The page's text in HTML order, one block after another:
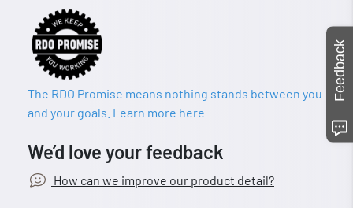
The RDO Promise means nothing stands between you
and your goals. Learn more here
We’d love your feedback
How can we improve our product detail?
Feedback